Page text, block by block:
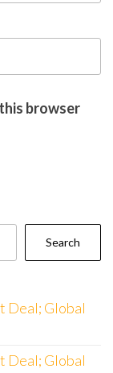
browser
Search
Deal; Global
Deal; Global